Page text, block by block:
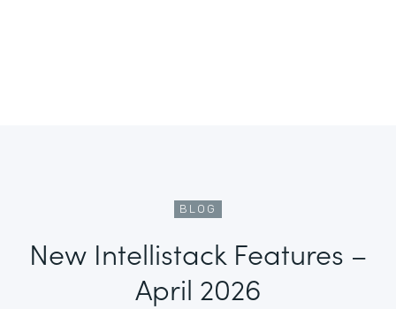
BLOG
New Intellistack Features –
April 2026